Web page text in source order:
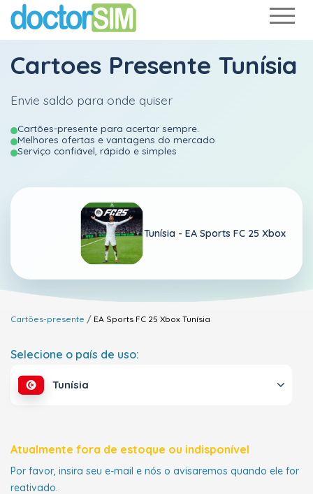
Cartoes Presente Tunísia
Envie saldo para onde quiser
Cartões-presente para acertar sempre.
Melhores ofertas e vantagens do mercado
Serviço confiável, rápido e simples
Tunísia - EA Sports FC 25 Xbox
Cartões-presente EA Sports FC 25 Xbox Tunísia
Selecione o país de uso:
Tunísia
Atualmente fora de estoque ou indisponível
Por favor, insira seu e-mail e nós o avisaremos quando ele for
reativado.